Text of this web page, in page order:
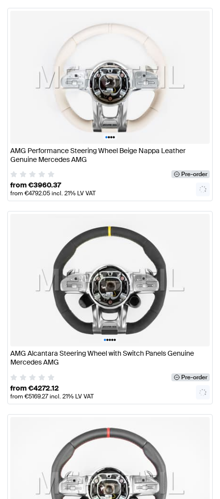
••••
AMG Performance Steering Wheel Beige Nappa Leather
Genuine Mercedes AMG
Pre-order
from€3960.37
from €4792.05incl. 21% LV VAT
•••••
AMG Alcantara Steering Wheel with Switch Panels Genuine
Mercedes AMG
Pre-order
from€4272.12
from €5169.27incl. 21% LV VAT